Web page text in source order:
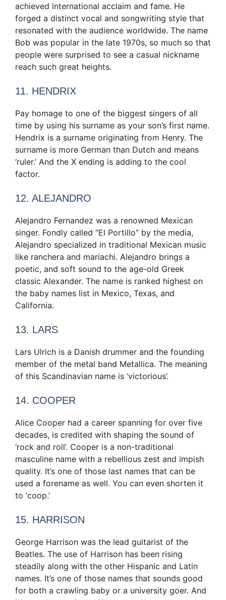
achieved international acclaim and fame. He
forged a distinct vocal and songwriting style that
resonated with the audience worldwide. The name
Bob was popular in the late 1970s, so much so that
people were surprised to see a casual nickname
reach such great heights.
11. HENDRIX
Pay homage to one of the biggest singers of all
time by using his surname as your son’s first name.
Hendrix is a surname originating from Henry. The
surname is more German than Dutch and means
‘ruler.’ And the X ending is adding to the cool
factor.
12. ALEJANDRO
Alejandro Fernandez was a renowned Mexican
singer. Fondly called “El Portillo” by the media,
Alejandro specialized in traditional Mexican music
like ranchera and mariachi. Alejandro brings a
poetic, and soft sound to the age-old Greek
classic Alexander. The name is ranked highest on
the baby names list in Mexico, Texas, and
California.
13. LARS
Lars Ulrich is a Danish drummer and the founding
member of the metal band Metallica. The meaning
of this Scandinavian name is ‘victorious’.
14. COOPER
Alice Cooper had a career spanning for over five
decades, is credited with shaping the sound of
‘rock and roll’. Cooper is a non-traditional
masculine name with a rebellious zest and impish
quality. It’s one of those last names that can be
used a forename as well. You can even shorten it
to ‘coop.’
15. HARRISON
George Harrison was the lead guitarist of the
Beatles. The use of Harrison has been rising
steadily along with the other Hispanic and Latin
names. It’s one of those names that sounds good
for both a crawling baby or a university goer. And